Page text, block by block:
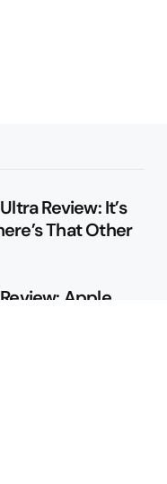
Review: It’s
That Other
Apple